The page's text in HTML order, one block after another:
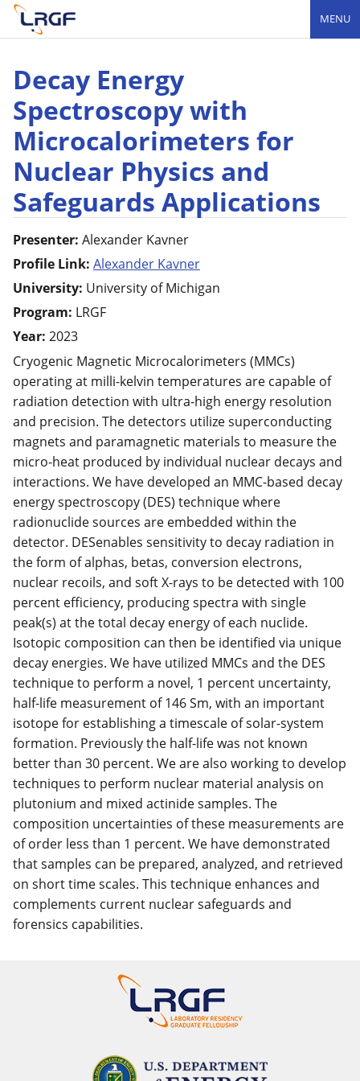
MENU
Decay Energy
Spectroscopy with
Microcalorimeters for
Nuclear Physics and
Safeguards Applications
Presenter: Alexander Kavner
Profile Link: Alexander Kavner
University: University of Michigan
Program: LRGF
Year: 2023
Cryogenic Magnetic Microcalorimeters (MMCs)
operating at milli-kelvin temperatures are capable of
radiation detection with ultra-high energy resolution
and precision. The detectors utilize superconducting
magnets and paramagnetic materials to measure the
micro-heat produced by individual nuclear decays and
interactions. We have developed an MMC-based decay
energy spectroscopy (DES) technique where
radionuclide sources are embedded within the
detector. DESenables sensitivity to decay radiation in
the form of alphas, betas, conversion electrons,
nuclear recoils, and soft X-rays to be detected with 100
percent efficiency, producing spectra with single
peak(s) at the total decay energy of each nuclide.
Isotopic composition can then be identified via unique
decay energies. We have utilized MMCs and the DES
technique to perform a novel, 1 percent uncertainty,
half-life measurement of 146 Sm, with an important
isotope for establishing a timescale of solar-system
formation. Previously the half-life was not known
better than 30 percent. We are also working to develop
techniques to perform nuclear material analysis on
plutonium and mixed actinide samples. The
composition uncertainties of these measurements are
of order less than 1 percent. We have demonstrated
that samples can be prepared, analyzed, and retrieved
on short time scales. This technique enhances and
complements current nuclear safeguards and
forensics capabilities.